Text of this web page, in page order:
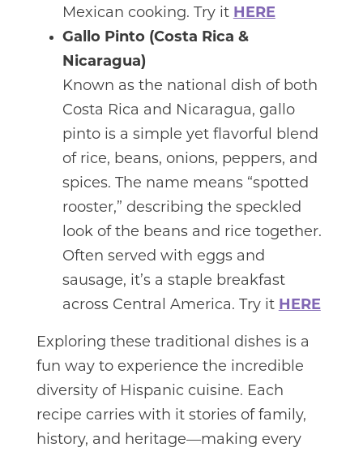
Mexican cooking. Try it HERE
Gallo Pinto (Costa Rica &
Nicaragua)
Known as the national dish of both
Costa Rica and Nicaragua, gallo
pinto is a simple yet flavorful blend
of rice, beans, onions, peppers, and
spices. The name means “spotted
rooster,” describing the speckled
look of the beans and rice together.
Often served with eggs and
sausage, it’s a staple breakfast
across Central America. Try it HERE
Exploring these traditional dishes is a
fun way to experience the incredible
diversity of Hispanic cuisine. Each
recipe carries with it stories of family,
history, and heritage—making every